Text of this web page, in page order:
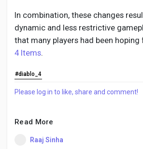
In combination, these changes
dynamic and less restrictive
that many players had been hoping
4 Items.
#diablo_4
Please log in to like, share and comment!
Read More
Raaj Sinha